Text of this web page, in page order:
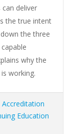
deliver
the true intent
the three
why the
working.
Accreditation
Education